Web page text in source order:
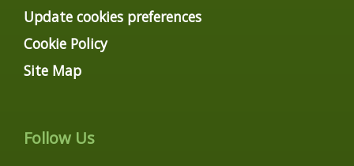
Update cookies preferences
Cookie Policy
Site Map
Follow Us